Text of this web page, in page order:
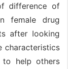
difference of
female drug
after looking
characteristics
to help others